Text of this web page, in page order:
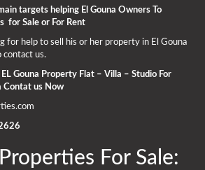
targets helping El Gouna Owners To
for Sale or For Rent
for help to sell his or her property in El Gouna
contact us.
Gouna Property Flat – Villa – Studio For
Contat us Now
For Sale: